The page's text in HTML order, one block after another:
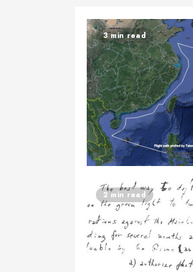
3 min read
2 min read